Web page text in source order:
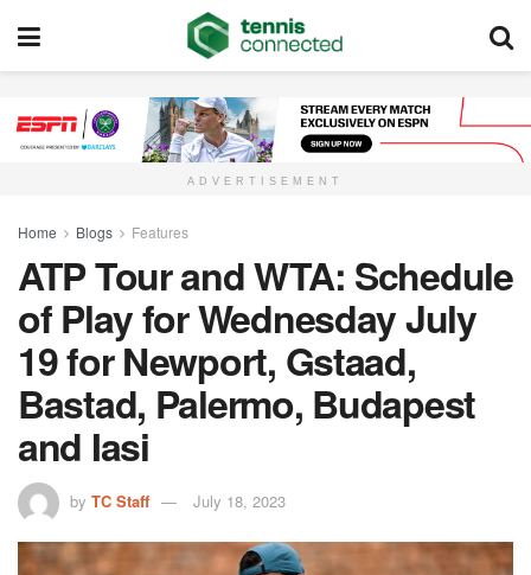
ADVERTISEMENT
Home Blogs Features
ATP Tour and WTA: Schedule
of Play for Wednesday July
19 for Newport, Gstaad,
Bastad, Palermo, Budapest
and Iasi
by TC Staff July 18, 2023